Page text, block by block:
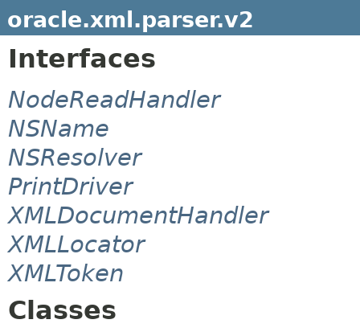
oracle.xml.parser.v2
Interfaces
NodeReadHandler
NSName
NSResolver
PrintDriver
XMLDocumentHandler
XMLLocator
XMLToken
Classes